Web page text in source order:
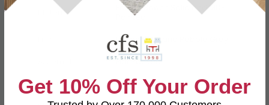
Material
Fabric, Beech Solid and MDF
Painted
Urban Grey and Pebble Grey
Flat Packed
Colour
Grey
Get 10% Off Your Order